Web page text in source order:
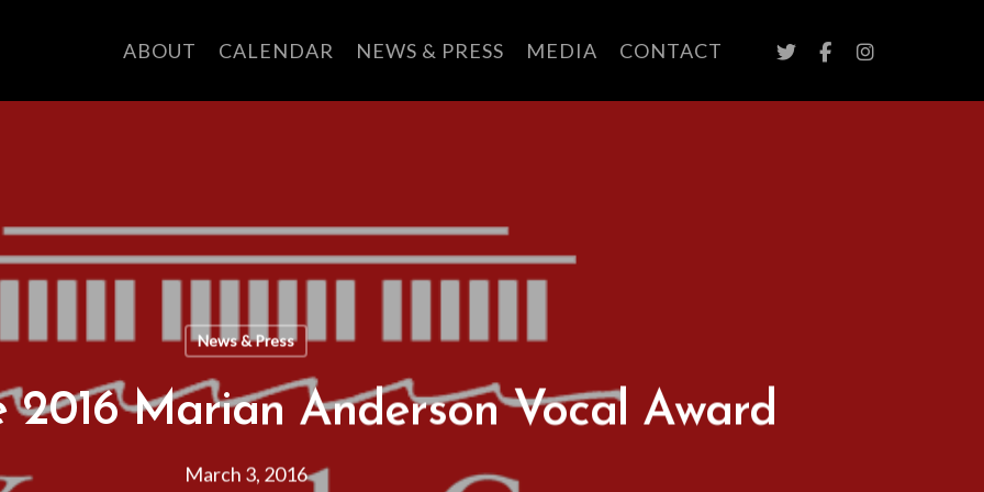
ABOUT CALENDAR NEWS & PRESS MEDIA CONTACT TWITTER
FACEBOOK
INSTAGRAM
News & Press
2016 Marian Anderson Vocal Award
March 3, 2016